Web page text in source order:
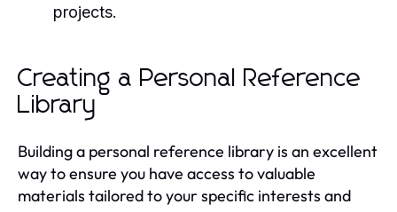
projects.
Creating a Personal Reference
Library
Building a personal reference library is an excellent
way to ensure you have access to valuable
materials tailored to your specific interests and